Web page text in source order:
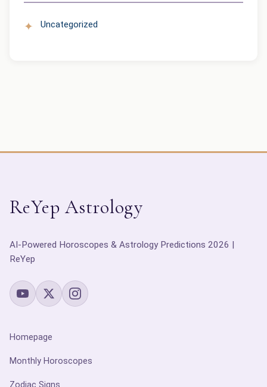
Uncategorized
ReYep Astrology
AI-Powered Horoscopes & Astrology Predictions 2026 |
ReYep
Homepage
Monthly Horoscopes